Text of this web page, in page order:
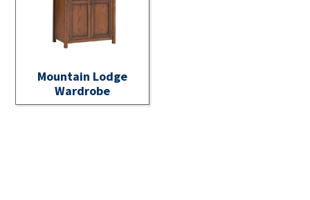
Mountain Lodge
Wardrobe